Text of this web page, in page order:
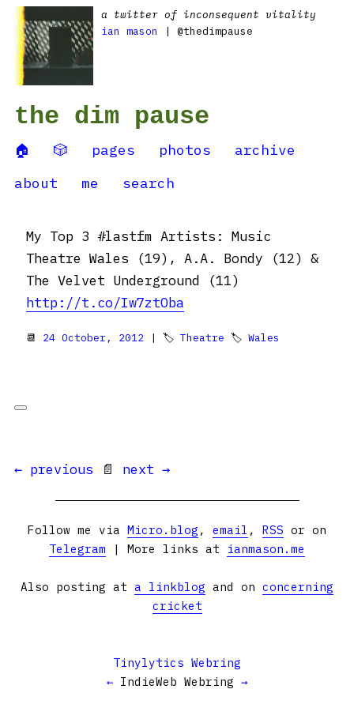
a twitter of inconsequent vitality
ian mason
| @thedimpause
the dim pause
🏠 🎲 pages photos
archive
about
me search
My Top 3 #lastfm Artists: Music
Theatre Wales (19), A.A. Bondy (12) &
The Velvet Underground (11)
http://t.co/Iw7ztOba
📆 24 October, 2012 | 🏷Theatre 🏷 Wales
← previous 📄 next →
Follow me via Micro.blog , email , RSS or on
Telegram | More links at ianmason.me
Also posting at a linkblog and on concerning
cricket
Tinylytics Webring
← IndieWeb Webring →